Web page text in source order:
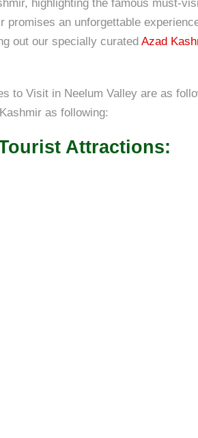
highlighting the famous must-
an unforgettable
out our specially curated Azad
to Visit in Neelum Valley are as
as following:
Attractions: